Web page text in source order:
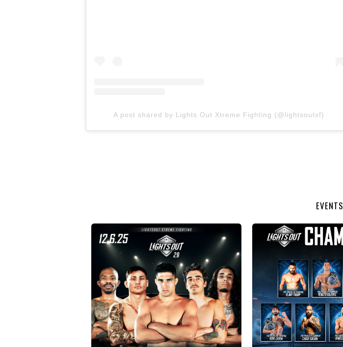
A post shared by Lights Out Xtreme Fighting (@lightsoutxf)
EVENTS